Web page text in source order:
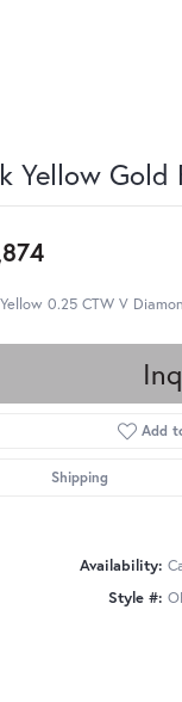
Yellow Gold
0.25 CTW V
Add
Shipping
Availability:
Style #: